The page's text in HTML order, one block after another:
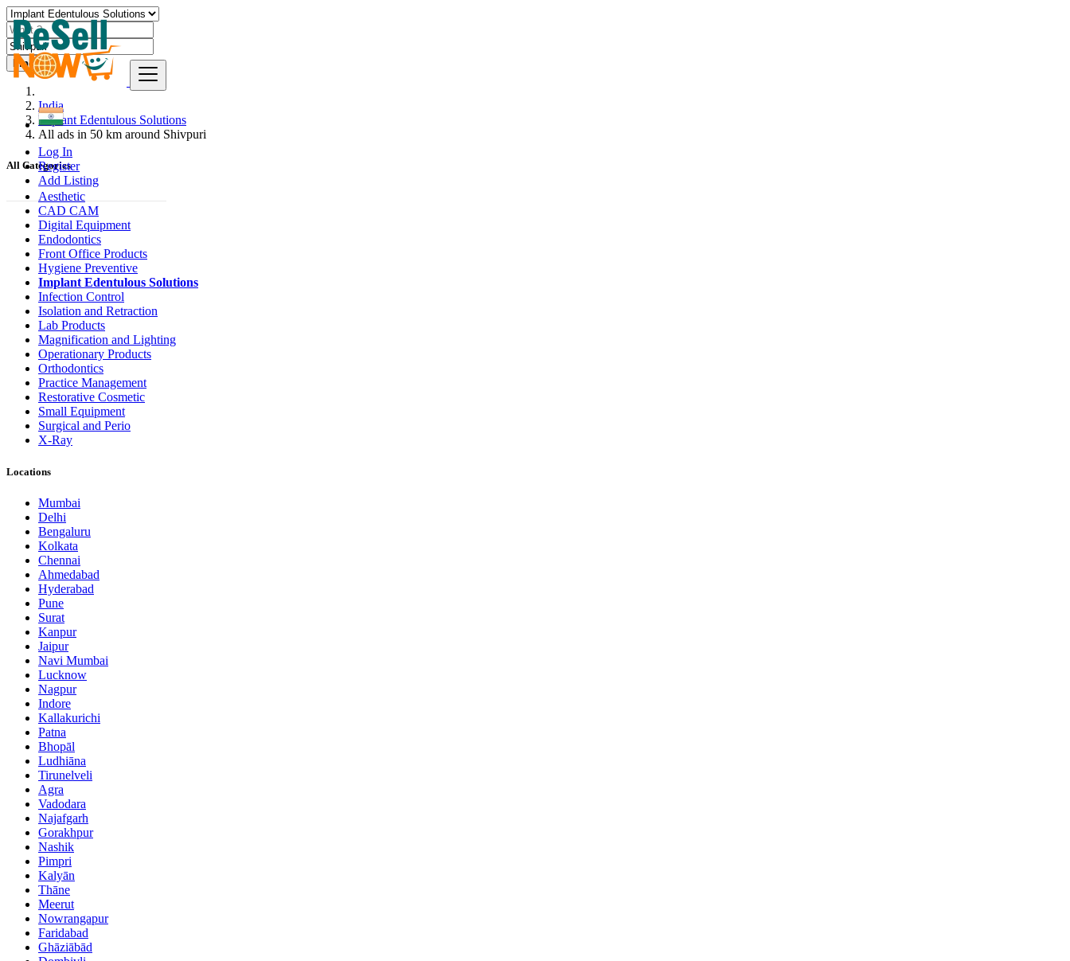
Log In
Register
Add Listing
Find
India
Implant Edentulous Solutions
All ads in 50 km around Shivpuri
All Categories
Aesthetic
CAD CAM
Digital Equipment
Endodontics
Front Office Products
Hygiene Preventive
Implant Edentulous Solutions
Infection Control
Isolation and Retraction
Lab Products
Magnification and Lighting
Operationary Products
Orthodontics
Practice Management
Restorative Cosmetic
Small Equipment
Surgical and Perio
X-Ray
Locations
Mumbai
Delhi
Bengaluru
Kolkata
Chennai
Ahmedabad
Hyderabad
Pune
Surat
Kanpur
Jaipur
Navi Mumbai
Lucknow
Nagpur
Indore
Kallakurichi
Patna
Bhopāl
Ludhiāna
Tirunelveli
Agra
Vadodara
Najafgarh
Gorakhpur
Nashik
Pimpri
Kalyān
Thāne
Meerut
Nowrangapur
Faridabad
Ghāziābād